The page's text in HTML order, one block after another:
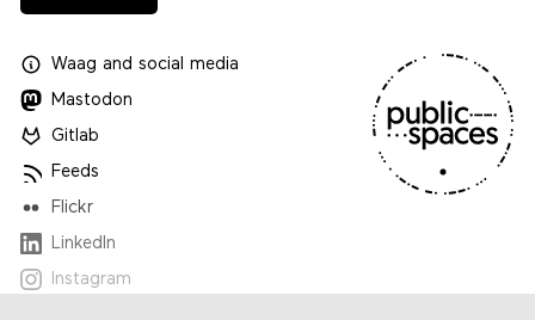
Waagand social media
Mastodon
Gitlab
Feeds
Flickr
LinkedIn
Instagram